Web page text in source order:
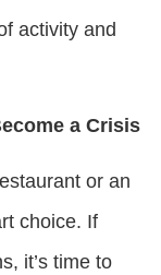
activity and
a Crisis
or an
choice. If
it’s time to